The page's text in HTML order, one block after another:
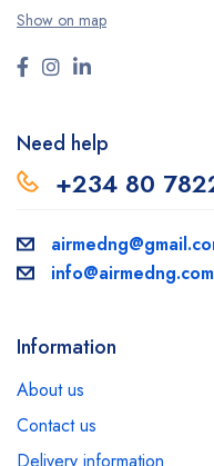
Show on map
Need help
+234 80
info@airmedng.com
Information
About us
Contact us